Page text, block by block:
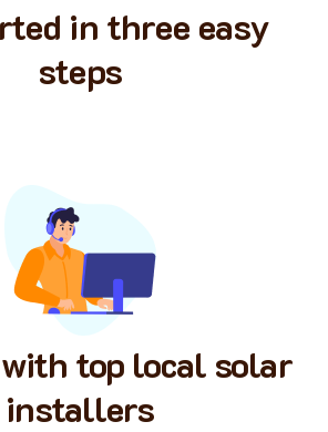
in three easy
steps
top local solar
installers